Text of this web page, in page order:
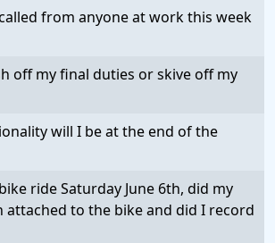
from anyone at work this week
off my final duties or skive off my
will I be at the end of the
ride Saturday June 6th, did my
attached to the bike and did I record